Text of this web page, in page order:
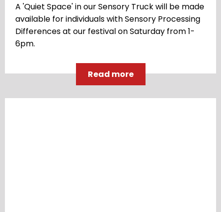
A 'Quiet Space' in our Sensory Truck will be made
available for individuals with Sensory Processing
Differences at our festival on Saturday from 1-
6pm.
Read more